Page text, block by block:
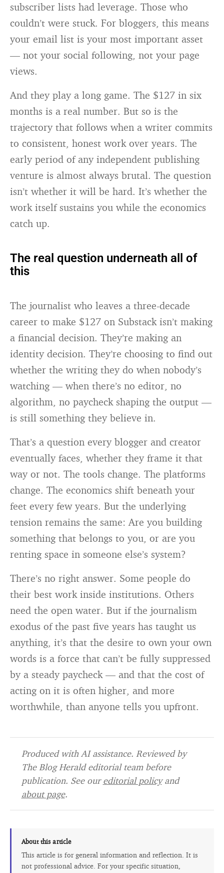
subscriber lists had leverage. Those who
couldn’t were stuck. For bloggers, this means
your email list is your most important asset
— not your social following, not your page
views.
And they play a long game. The $127 in six
months is a real number. But so is the
trajectory that follows when a writer commits
to consistent, honest work over years. The
early period of any independent publishing
venture is almost always brutal. The question
isn’t whether it will be hard. It’s whether the
work itself sustains you while the economics
catch up.
The real question underneath all of
this
The journalist who leaves a three-decade
career to make $127 on Substack isn’t making
a financial decision. They’re making an
identity decision. They’re choosing to find out
whether the writing they do when nobody’s
watching — when there’s no editor, no
algorithm, no paycheck shaping the output —
is still something they believe in.
That’s a question every blogger and creator
eventually faces, whether they frame it that
way or not. The tools change. The platforms
change. The economics shift beneath your
feet every few years. But the underlying
tension remains the same: Are you building
something that belongs to you, or are you
renting space in someone else’s system?
There’s no right answer. Some people do
their best work inside institutions. Others
need the open water. But if the journalism
exodus of the past five years has taught us
anything, it’s that the desire to own your own
words is a force that can’t be fully suppressed
by a steady paycheck — and that the cost of
acting on it is often higher, and more
worthwhile, than anyone tells you upfront.
Produced with AI assistance. Reviewed by
The Blog Herald editorial team before
publication. See oureditorial policyand
about page.
About this article
This article is for general information and reflection. It is
not professional advice. For your specific situation,